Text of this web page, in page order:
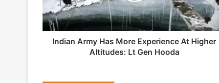
2 weeks ago
Higher
Altitudes:
Lt
GenIndian Army Has More Experience At Higher
Altitudes: Lt Gen Hooda